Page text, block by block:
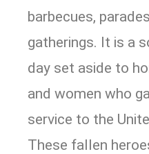
barbecues,
gatherings. It is a
day set aside to
and women who
service to the
These fallen